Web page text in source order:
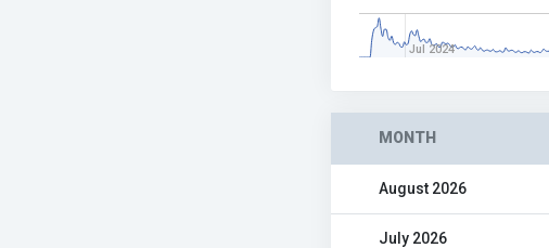
Jul 2024
MONTH
August 2026
July 2026